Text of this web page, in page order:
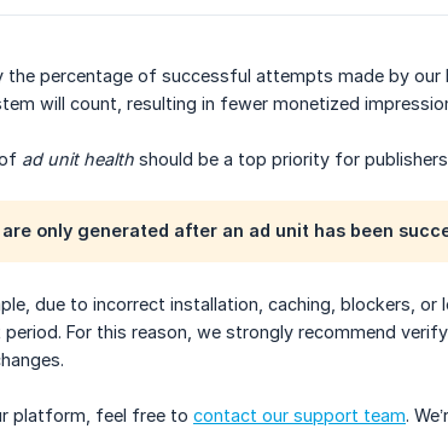
the percentage of successful attempts made by
will count, resulting in fewer monetized
ad unit health should be a top priority for
only generated after an ad unit has been
due to incorrect installation, caching, blockers, or
For this reason, we strongly recommend
platform, feel free to contact our support team.